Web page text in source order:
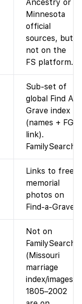
Ancestry or
Minnesota
official
sources, but
not on the
FS platform.)
Sub-set of
global Find A
Grave index
(names + FG
link).
FamilySearch
Links to free
memorial
photos on
Find-a-Grave.
Not on
FamilySearch.
(Missouri
marriage
index/images
1805–2002